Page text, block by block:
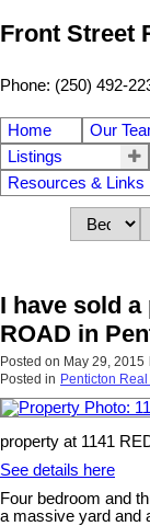
Front Street
Phone: (250) 492-
Home Our
Listings
Resources & Links
I have sold a
ROAD in
Posted on May 29, 2015
Posted in Penticton Real
property at 1141
See details here
Four bedroom and
a massive yard and